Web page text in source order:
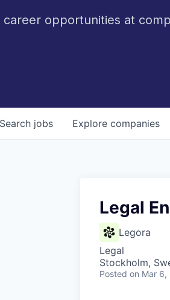
career opportunities at
Search jobs Explore companies
Legal
Legora
Legal
Stockholm,
Posted on Mar 6,